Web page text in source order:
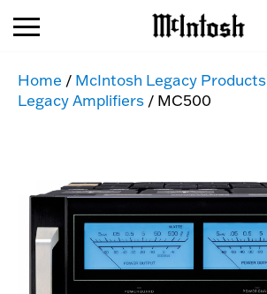
Home / McIntosh Legacy Products
Legacy Amplifiers / MC500